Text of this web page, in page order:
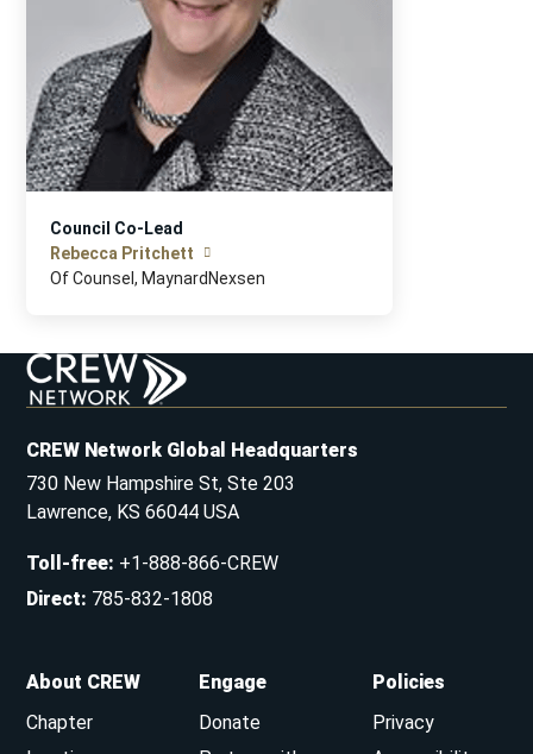
Council Co-Lead
Rebecca Pritchett
Of Counsel, MaynardNexsen
CREW Network Global Headquarters
730 New Hampshire St, Ste 203
Lawrence, KS 66044 USA
Toll-free: +1-888-866-CREW
Direct: 785-832-1808
About CREW
Chapter
Engage
Donate
Policies
Privacy